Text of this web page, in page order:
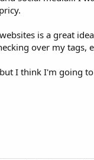
is a great
over my tags,
I think I'm going